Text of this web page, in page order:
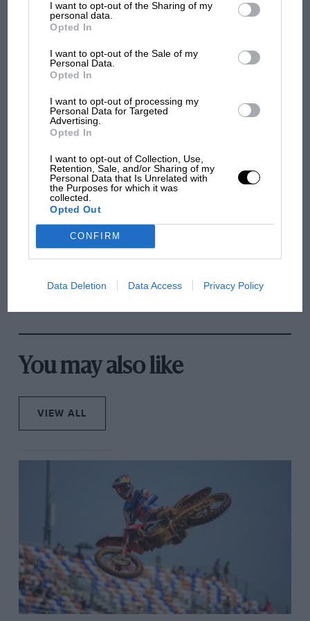
third parties.
I want to opt-out of the Sharing of my
personal data.
Opted In
I want to opt-out of the Sale of my
Personal Data.
Opted In
I want to opt-out of processing my
Personal Data for Targeted
Advertising.
Opted In
I want to opt-out of Collection, Use,
Retention, Sale, and/or Sharing of my
Personal Data that Is Unrelated with
the Purposes for which it was
collected.
Opted Out
CONFIRM
Data Deletion Data Access Privacy Policy
dockyard crane. No roll-on/roll-off ferries in those
When he went pro he shifted up a gear: Frank and
Rita travelled abroad in a Morris Minor 1000, towing a
went a 350 Manx and a 500 Manx, the standard
privateer’s stable of the time. When the couple
stopped en route to make camp they pulled off the
road, took the bikes out of the trailer and slept inside.
Rita did great work transforming the interior:
wallpaper, dummy curtains, the lot. They cooked on a
single-ring camping stove.
Rita cooking up a storm in the ex-florist’s trailer.
They were always on the road, racing on the streets of
one European town one weekend earning enough
MotoGP brings riders to central London.
But where was Marc Márquez?
Brooklands race
Russell - why world champ
rival's struggles
You may also like
VIEW ALL